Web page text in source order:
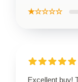
★☆☆☆☆
Excellent buy!